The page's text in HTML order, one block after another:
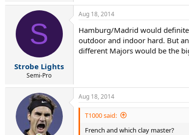
S
Strobe Lights
Semi-Pro
Aug 18, 2014
Hamburg/Madrid would
outdoor and indoor hard. But
different Majors would be the
Aug 18, 2014
T1000 said:
French and which clay master?